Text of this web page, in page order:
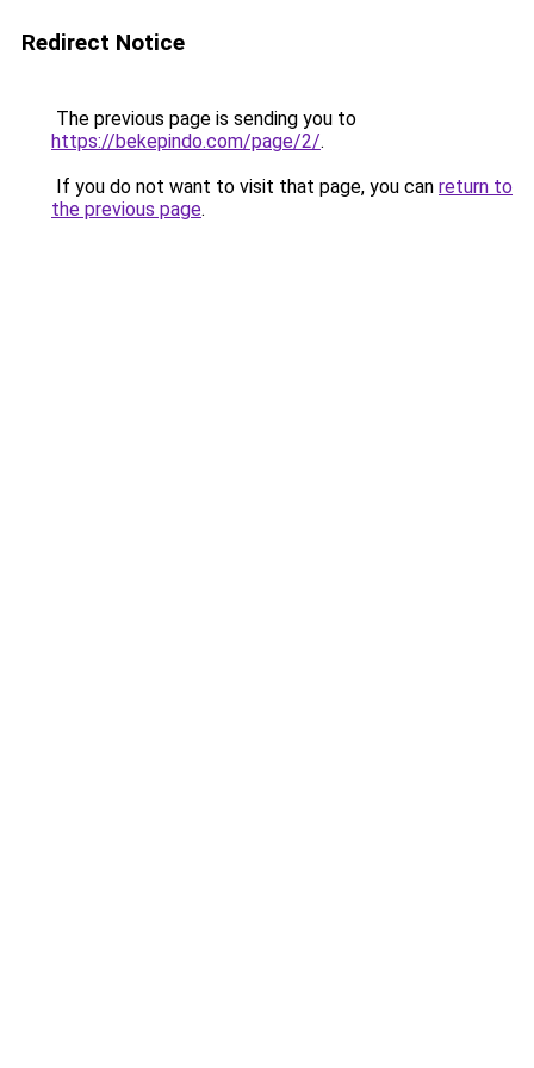
Redirect Notice
The previous page is sending you to
https://bekepindo.com/page/2/.
If you do not want to visit that page, you can return to
the previous page.